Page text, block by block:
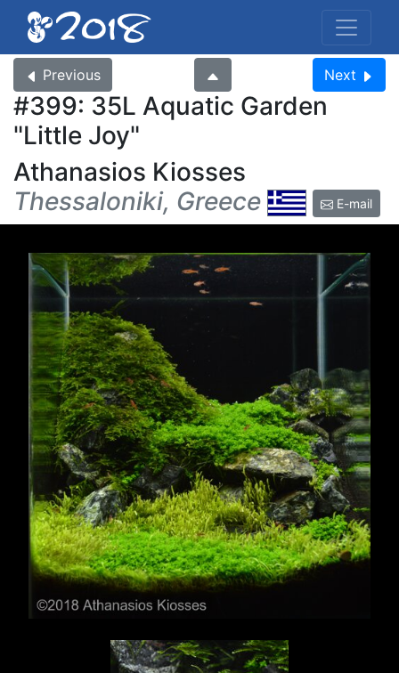
Previous Next
#399: 35L Aquatic Garden
Little Joy
Athanasios Kiosses
Thessaloniki, Greece
E-mail